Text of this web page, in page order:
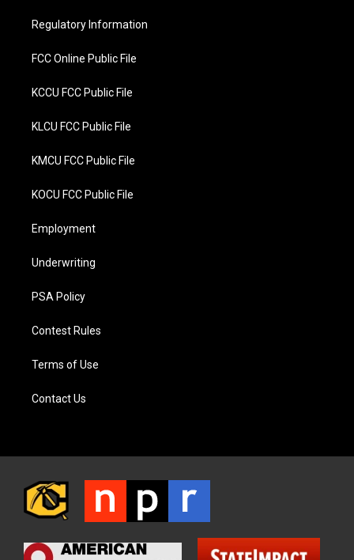
o
k
Regulatory Information
FCC Online Public File
KCCU FCC Public File
KLCU FCC Public File
KMCU FCC Public File
KOCU FCC Public File
Employment
Underwriting
PSA Policy
Contest Rules
Terms of Use
Contact Us